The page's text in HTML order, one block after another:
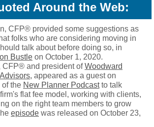
Around the Web:
CFP® provided some suggestions as
folks who are considering moving in
talk about before doing so, in
Bustle on October 1, 2020.
CFP® and president ofWoodward
appeared as a guest on
the New Planner Podcastto talk
flat fee model, working with clients,
on the right team members to grow
episode was released on October 23,